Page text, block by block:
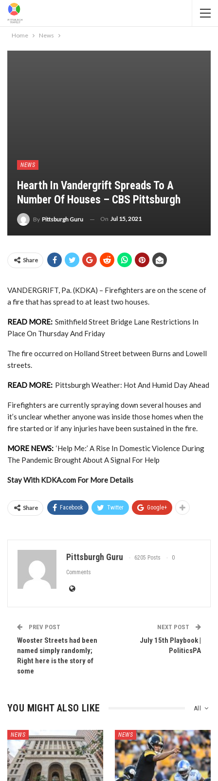
Home News
NEWS
Hearth In Vandergrift Spreads To A
Number Of Houses – CBS Pittsburgh
By Pittsburgh Guru On Jul 15, 2021
Share
VANDERGRIFT, Pa. (KDKA) – Firefighters are on the scene of
a fire that has spread to at least two houses.
READ MORE: Smithfield Street Bridge Lane Restrictions In
Place On Thursday And Friday
The fire occurred on Holland Street between Burns and Lowell
streets.
READ MORE: Pittsburgh Weather: Hot And Humid Day Ahead
Firefighters are currently spraying down several houses and
it’s unclear whether anyone was inside those homes when the
fire started or if any injuries have been sustained in the fire.
MORE NEWS: ‘Help Me:’ A Rise In Domestic Violence During
The Pandemic Brought About A Signal For Help
Stay With KDKA.com For More Details
Share Facebook Twitter Google+
Pittsburgh Guru 6205 Posts 0
Comments
PREV POST
Wooster Streets had been
named simply randomly;
Right here is the story of
some
NEXT POST
July 15th Playbook |
PoliticsPA
All
YOU MIGHT ALSO LIKE
NEWS NEWS